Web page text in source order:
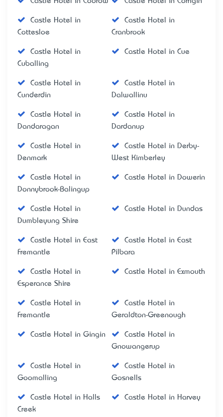
Castle Hotel in
Cottesloe
Castle Hotel in
Cranbrook
Castle Hotel in
Cuballing
Castle Hotel in Cue
Castle Hotel in
Cunderdin
Castle Hotel in
Dalwallinu
Castle Hotel in
Dandaragan
Castle Hotel in
Dardanup
Castle Hotel in
Denmark
Castle Hotel in Derby-
West Kimberley
Castle Hotel in
Donnybrook-Balingup
Castle Hotel in Dowerin
Castle Hotel in
Dumbleyung Shire
Castle Hotel in Dundas
Castle Hotel in East
Fremantle
Castle Hotel in East
Pilbara
Castle Hotel in
Esperance Shire
Castle Hotel in Exmouth
Castle Hotel in
Fremantle
Castle Hotel in
Geraldton-Greenough
Castle Hotel in Gingin
Castle Hotel in
Gnowangerup
Castle Hotel in
Goomalling
Castle Hotel in
Gosnells
Castle Hotel in Halls
Creek
Castle Hotel in Harvey